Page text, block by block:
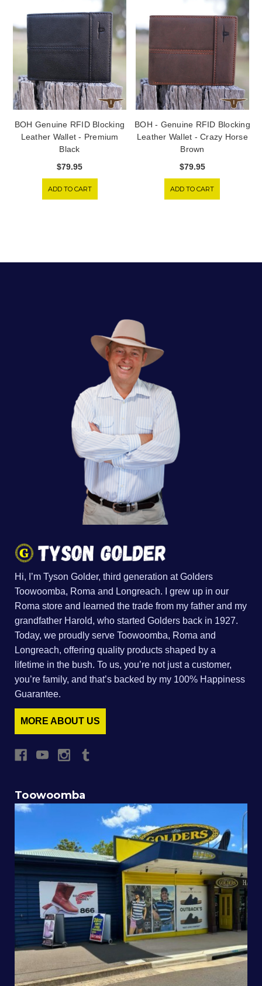
BOH Genuine RFID Blocking
Leather Wallet - Premium
Black
$79.95
ADD TO CART
BOH - Genuine RFID Blocking
Leather Wallet - Crazy Horse
Brown
$79.95
ADD TO CART
Hi, I’m Tyson Golder, third generation at Golders
Toowoomba, Roma and Longreach. I grew up in our
Roma store and learned the trade from my father and my
grandfather Harold, who started Golders back in 1927.
Today, we proudly serve Toowoomba, Roma and
Longreach, offering quality products shaped by a
lifetime in the bush. To us, you’re not just a customer,
you’re family, and that’s backed by my 100% Happiness
Guarantee.
MORE ABOUT US
Toowoomba